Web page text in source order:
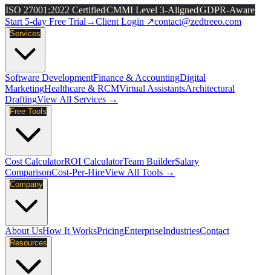
ISO 27001:2022 CertifiedCMMI Level 3-AlignedGDPR-Aware
Start 5-day Free Trial →Client Login ↗contact@zedtreeo.com
Services
Software DevelopmentFinance & AccountingDigital
MarketingHealthcare & RCMVirtual AssistantsArchitectural
DraftingView All Services →
Free Tools
Cost CalculatorROI CalculatorTeam BuilderSalary
ComparisonCost-Per-HireView All Tools →
Company
About UsHow It WorksPricingEnterpriseIndustriesContact
Resources